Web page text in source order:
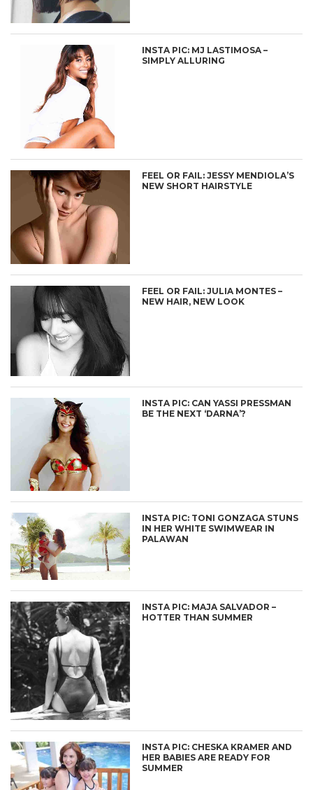
INSTA PIC: MJ LASTIMOSA –
SIMPLY ALLURING
FEEL OR FAIL: JESSY MENDIOLA’S
NEW SHORT HAIRSTYLE
FEEL OR FAIL: JULIA MONTES –
NEW HAIR, NEW LOOK
INSTA PIC: CAN YASSI PRESSMAN
BE THE NEXT ‘DARNA’?
INSTA PIC: TONI GONZAGA STUNS
IN HER WHITE SWIMWEAR IN
PALAWAN
INSTA PIC: MAJA SALVADOR –
HOTTER THAN SUMMER
INSTA PIC: CHESKA KRAMER AND
HER BABIES ARE READY FOR
SUMMER